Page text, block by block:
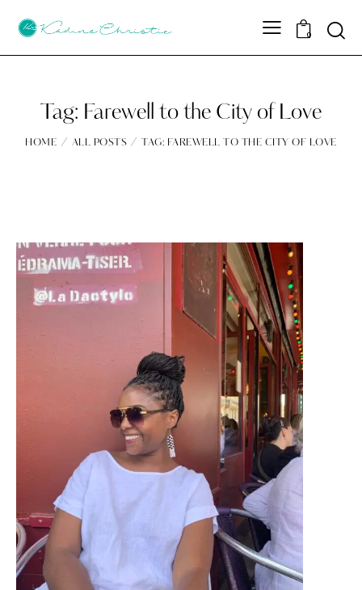
0
Tag: Farewell to the City of Love
HOME ALL POSTS TAG: FAREWELL TO THE CITY OF LOVE